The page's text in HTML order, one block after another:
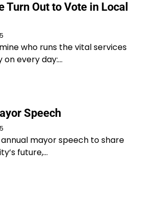
Turn Out to Vote in Local
who runs the vital services
on every day:…
Speech
mayor speech to share
future,…